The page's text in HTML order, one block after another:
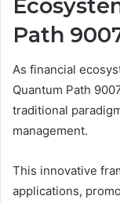
Path
As financial
Quantum Path
traditional
management.
This innovative
applications,